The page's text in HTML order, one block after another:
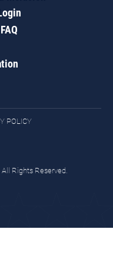
POLICY
Rights Reserved.